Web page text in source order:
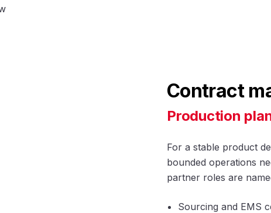
Contract
Production
For a stable product
bounded operations
partner roles are
Sourcing and EMS